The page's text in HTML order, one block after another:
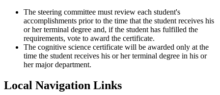
The steering committee must review each student's
accomplishments prior to the time that the student receives his
or her terminal degree and, if the student has fulfilled the
requirements, vote to award the certificate.
The cognitive science certificate will be awarded only at the
time the student receives his or her terminal degree in his or
her major department.
Local Navigation Links